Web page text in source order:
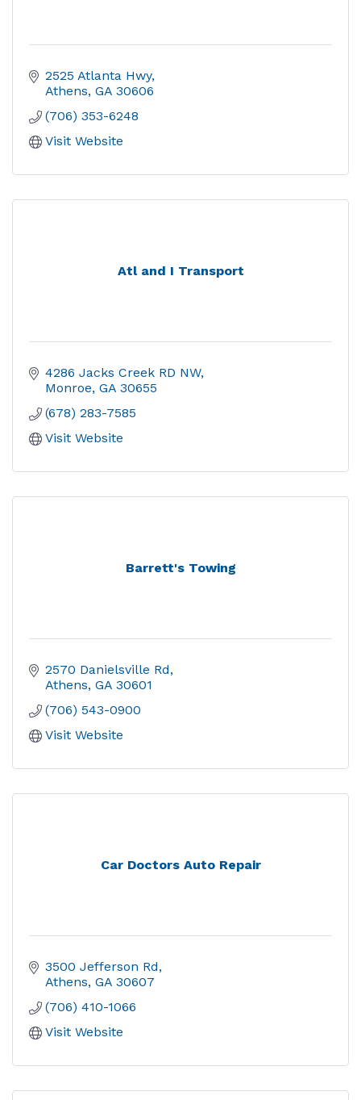
2525 Atlanta Hwy
Athens GA 30606
(706) 353-6248
Visit Website
Atl and I Transport
4286 Jacks Creek RD NW
Monroe GA 30655
(678) 283-7585
Visit Website
Barrett's Towing
2570 Danielsville Rd
Athens GA 30601
(706) 543-0900
Visit Website
Car Doctors Auto Repair
3500 Jefferson Rd
Athens GA 30607
(706) 410-1066
Visit Website